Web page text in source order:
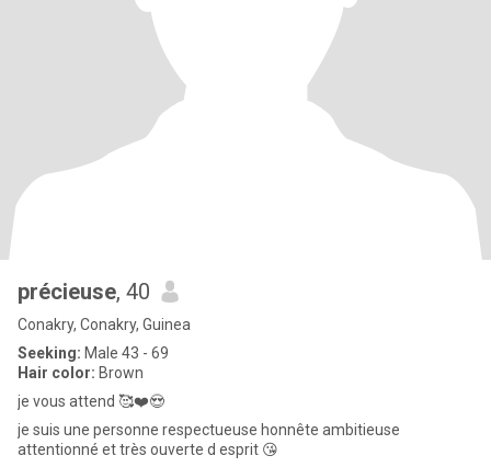
précieuse, 40
Conakry, Conakry, Guinea
Seeking: Male 43 - 69
Hair color: Brown
je vous attend 🥰❤️😍
je suis une personne respectueuse honnête ambitieuse
attentionné et très ouverte d esprit 😘